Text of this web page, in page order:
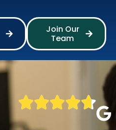
Join Our
Team